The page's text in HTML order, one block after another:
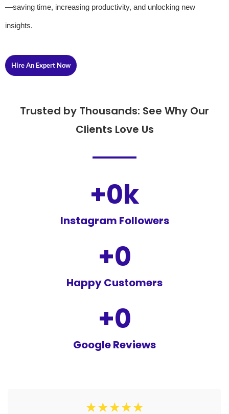
—saving time, increasing productivity, and unlocking new
insights.
Hire An Expert Now
Trusted by Thousands: See Why Our
Clients Love Us
Instagram Followers
+0k
Happy Customers
+0
Google Reviews
+0
☆ ☆ ☆ ☆ ☆